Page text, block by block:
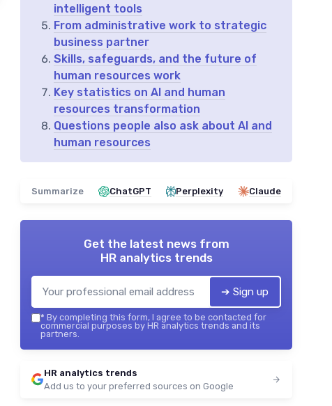
intelligent tools
From administrative work to strategic
business partner
Skills, safeguards, and the future of
human resources work
Key statistics on AI and human
resources transformation
Questions people also ask about AI and
human resources
Summarize ChatGPT Perplexity Claude
Get the latest news from
HR analytics trends
➔ Sign up
* By completing this form, I agree to be contacted for
commercial purposes by HR analytics trends and its
partners.
HR analytics trends
Add us to your preferred sources on Google